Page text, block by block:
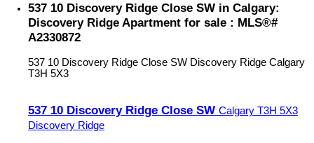
537 10 Discovery Ridge Close SW in Calgary:
Discovery Ridge Apartment for sale : MLS®#
A2330872
537 10 Discovery Ridge Close SW Discovery Ridge Calgary
T3H 5X3
537 10 Discovery Ridge Close SW Calgary T3H 5X3
Discovery Ridge